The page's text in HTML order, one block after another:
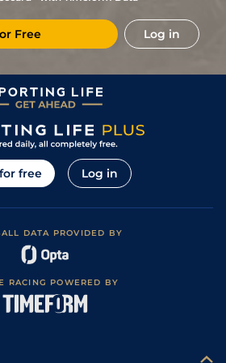
4/1 Vaa 7f 46y Good
14/1 Vaa 7f 46y Good to Soft
Free Log in
free Log in
DATA PROVIDED BY
RACING POWERED BY